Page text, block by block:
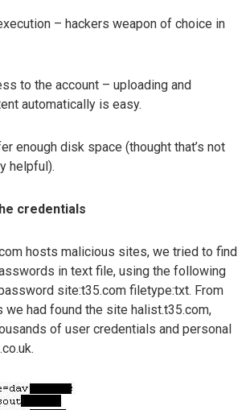
– hackers weapon of choice in
to the account – uploading and
automatically is easy.
enough disk space (thought that’s not
helpful).
credentials
hosts malicious sites, we tried to find
in text file, using the following
site:t35.com filetype:txt. From
we had found the site halist.t35.com,
of user credentials and personal